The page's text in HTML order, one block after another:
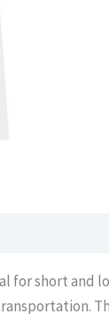
for short and